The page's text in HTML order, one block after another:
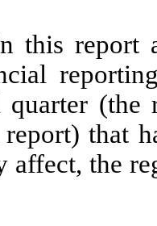
this report
(the
that
the